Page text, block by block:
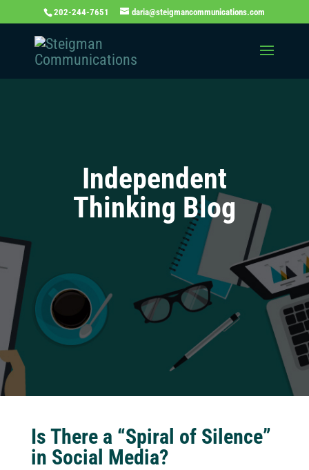
202-244-7651 daria@steigmancommunications.com
Independent
Thinking Blog
Is There a “Spiral of Silence”
in Social Media?